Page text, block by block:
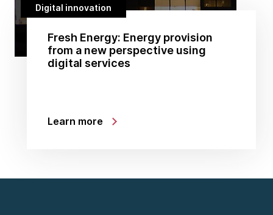
Digital innovation
Fresh Energy: Energy provision
from a new perspective using
digital services
Learn more